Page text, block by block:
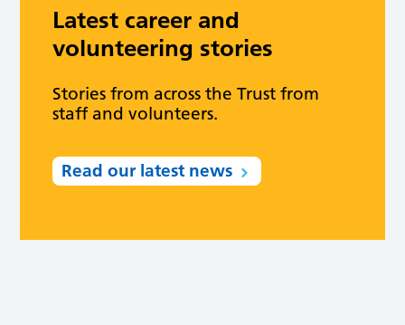
Latest career and
volunteering stories
Stories from across the Trust from
staff and volunteers.
Read our latest news